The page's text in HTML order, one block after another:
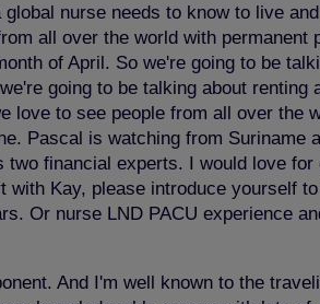
nurse needs to know to live
all over the world with
of April. So we're going to be
going to be talking about renting
to see people from all over the
Pascal is watching from Suriname
financial experts. I would love
Kay, please introduce yourself
Or nurse LND PACU experience
And I'm well known to the